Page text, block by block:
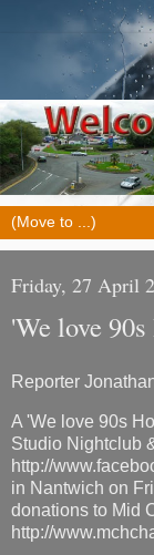
Friday, 27 April
'We love
Reporter
A 'We love 90s
Studio Nightclub
http://
in Nantwich on
donations to Mid
http://